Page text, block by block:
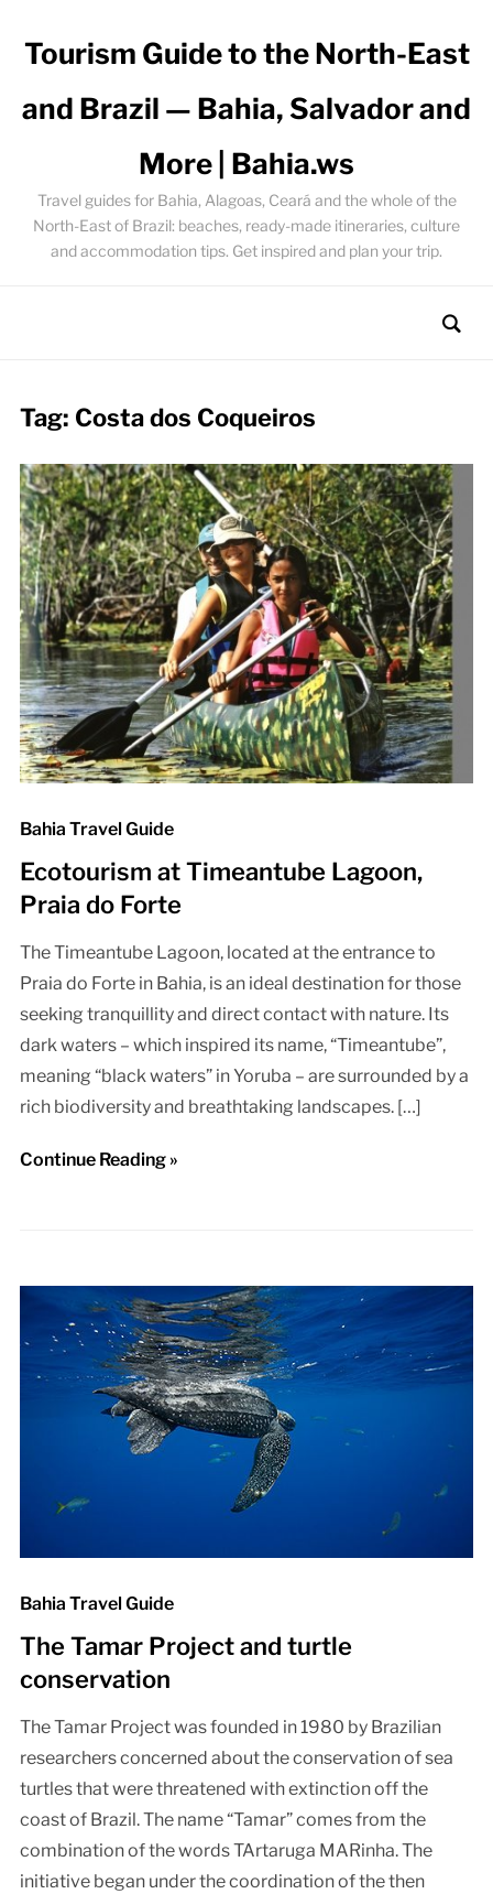
Tourism Guide to the North-East
and Brazil — Bahia, Salvador and
More | Bahia.ws
Travel guides for Bahia, Alagoas, Ceará and the whole of the
North-East of Brazil: beaches, ready-made itineraries, culture
and accommodation tips. Get inspired and plan your trip.
Tag: Costa dos Coqueiros
Bahia Travel Guide
Ecotourism at Timeantube Lagoon,
Praia do Forte
The Timeantube Lagoon, located at the entrance to
Praia do Forte in Bahia, is an ideal destination for those
seeking tranquillity and direct contact with nature. Its
dark waters – which inspired its name, “Timeantube”,
meaning “black waters” in Yoruba – are surrounded by a
rich biodiversity and breathtaking landscapes. […]
Continue Reading »
Bahia Travel Guide
The Tamar Project and turtle
conservation
The Tamar Project was founded in 1980 by Brazilian
researchers concerned about the conservation of sea
turtles that were threatened with extinction off the
coast of Brazil. The name “Tamar” comes from the
combination of the words TArtaruga MARinha. The
initiative began under the coordination of the then